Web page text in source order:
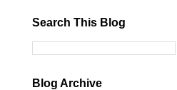
Search This Blog
Blog Archive